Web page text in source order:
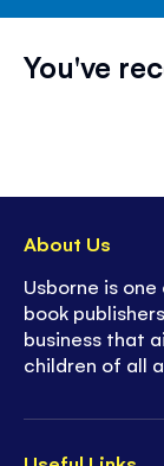
You've
About Us
Usborne is
book
business that
children of all